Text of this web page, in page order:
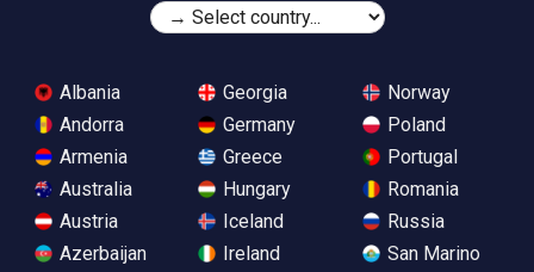
Albania
Andorra
Armenia
Australia
Austria
Azerbaijan
Georgia
Germany
Greece
Hungary
Iceland
Ireland
Norway
Poland
Portugal
Romania
Russia
San Marino